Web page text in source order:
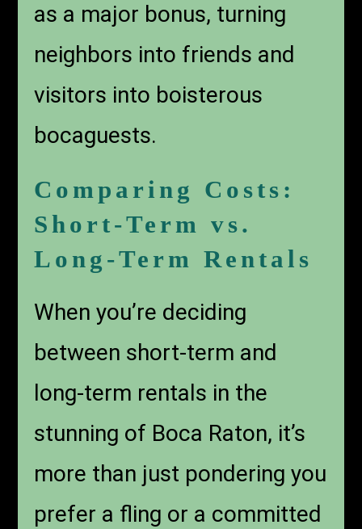
as a major bonus, turning
neighbors into friends and
visitors into boisterous
bocaguests.
Comparing Costs:
Short-Term vs.
Long-Term Rentals
When you’re deciding
between short-term and
long-term rentals in the
stunning of Boca Raton, it’s
more than just pondering you
prefer a fling or a committed